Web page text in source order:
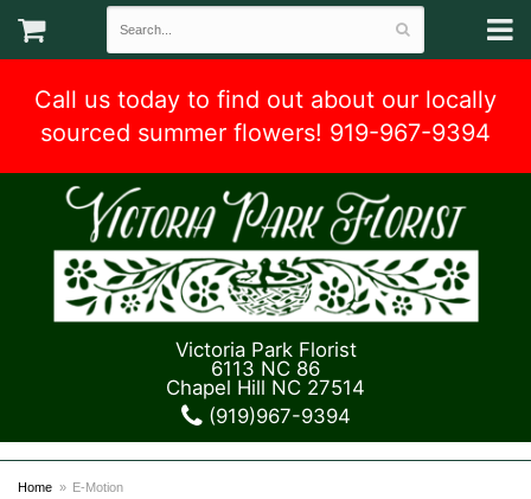
Call us today to find out about our locally
sourced summer flowers! 919-967-9394
Victoria Park Florist
6113 NC 86
Chapel Hill NC 27514
(919)967-9394
Home E-Motion